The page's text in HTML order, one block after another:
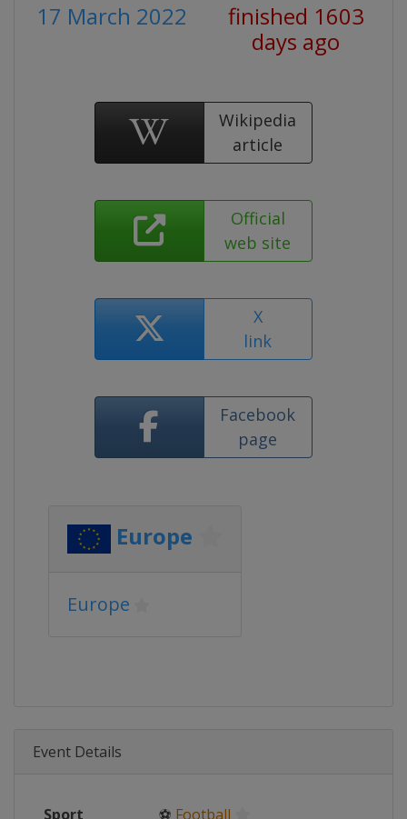
17 March 2022
finished 1603
days ago
Wikipedia
article
Official
web site
X
link
Facebook
page
Europe
Europe
Event Details
Sport ⚽ Football